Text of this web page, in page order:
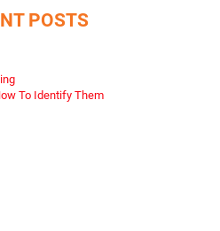
POSTS
To Identify Them